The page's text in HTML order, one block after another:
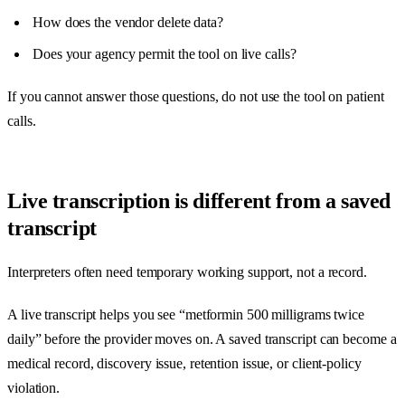
How does the vendor delete data?
Does your agency permit the tool on live calls?
If you cannot answer those questions, do not use the tool on patient
calls.
Live transcription is different from a saved
transcript
Interpreters often need temporary working support, not a record.
A live transcript helps you see “metformin 500 milligrams twice
daily” before the provider moves on. A saved transcript can become a
medical record, discovery issue, retention issue, or client-policy
violation.